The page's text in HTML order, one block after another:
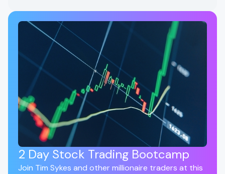
2 Day Stock Trading Bootcamp
Join Tim Sykes and other millionaire traders at this